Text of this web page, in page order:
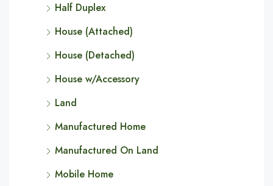
Half Duplex
House (Attached)
House (Detached)
House w/Accessory
Land
Manufactured Home
Manufactured On Land
Mobile Home